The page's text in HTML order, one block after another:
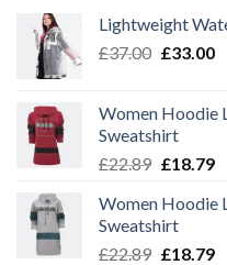
Lightweight
£37.00 Original
£37.00.
£33.00
Women Hoodie
Sweatshirt
£22.89 Original
was:
£22.89.
£18.79
Women Hoodie
Sweatshirt
£22.89 Original
£18.79